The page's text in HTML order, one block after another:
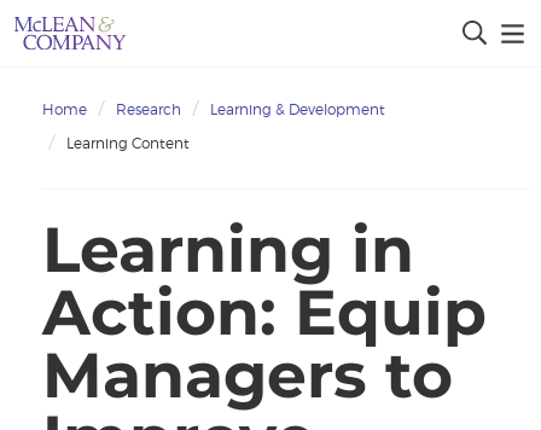
Home Research
Learning & Development
Learning Content
Learning in
Action: Equip
Managers to